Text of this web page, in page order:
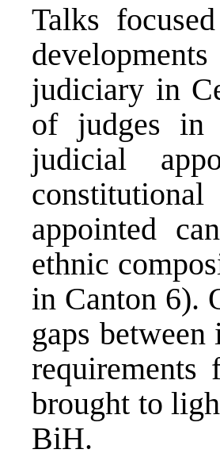
Talks
judiciary in
of judges in
judicial
appointed
ethnic
in Canton 6).
gaps
requirements
brought to
BiH.